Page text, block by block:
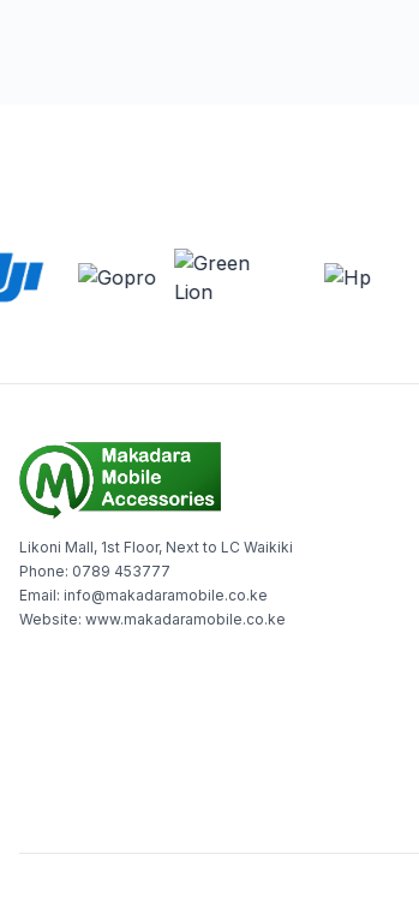
Likoni Mall, 1st Floor, Next to LC Waikiki
Phone: 0789 453777
Email: info@makadaramobile.co.ke
Website: www.makadaramobile.co.ke